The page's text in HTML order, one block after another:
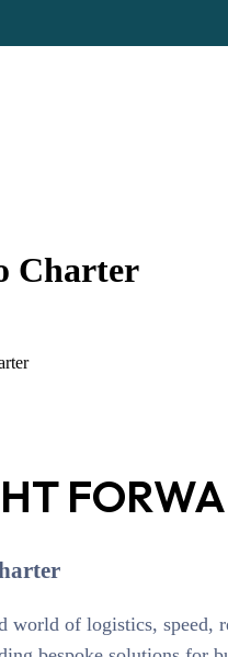
Charter
world of logistics,